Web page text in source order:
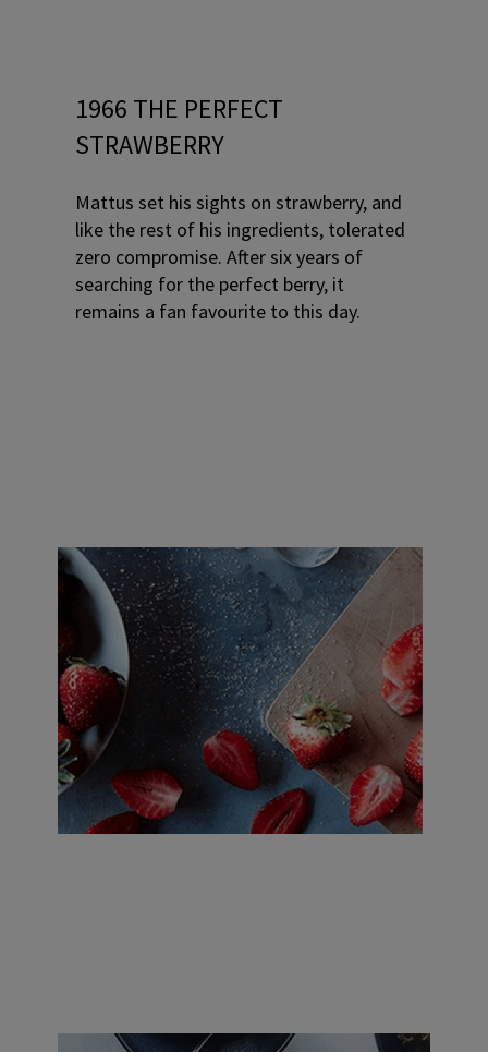
1966 THE PERFECT
STRAWBERRY
Mattus set his sights on strawberry, and
like the rest of his ingredients, tolerated
zero compromise. After six years of
searching for the perfect berry, it
remains a fan favourite to this day.